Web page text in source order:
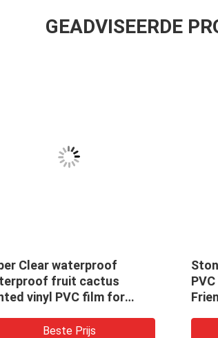
GEADVISEERDE
Clear waterproof
fruit cactus
vinyl PVC film for
craft/bag/decoration
Beste Prijs